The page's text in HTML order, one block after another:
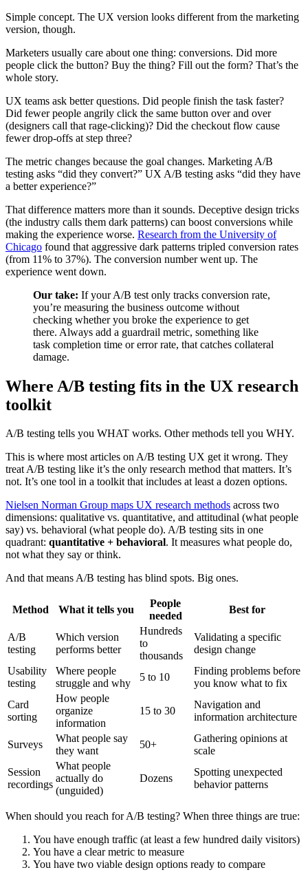
Simple concept. The UX version looks different from the marketing
version, though.
Marketers usually care about one thing: conversions. Did more
people click the button? Buy the thing? Fill out the form? That’s the
whole story.
UX teams ask better questions. Did people finish the task faster?
Did fewer people angrily click the same button over and over
(designers call that rage-clicking)? Did the checkout flow cause
fewer drop-offs at step three?
The metric changes because the goal changes. Marketing A/B
testing asks “did they convert?” UX A/B testing asks “did they have
a better experience?”
That difference matters more than it sounds. Deceptive design tricks
(the industry calls them dark patterns) can boost conversions while
making the experience worse. Research from the University of
Chicago found that aggressive dark patterns tripled conversion rates
(from 11% to 37%). The conversion number went up. The
experience went down.
Our take: If your A/B test only tracks conversion rate,
you’re measuring the business outcome without
checking whether you broke the experience to get
there. Always add a guardrail metric, something like
task completion time or error rate, that catches collateral
damage.
Where A/B testing fits in the UX research
toolkit
A/B testing tells you WHAT works. Other methods tell you WHY.
This is where most articles on A/B testing UX get it wrong. They
treat A/B testing like it’s the only research method that matters. It’s
not. It’s one tool in a toolkit that includes at least a dozen options.
Nielsen Norman Group maps UX research methods across two
dimensions: qualitative vs. quantitative, and attitudinal (what people
say) vs. behavioral (what people do). A/B testing sits in one
quadrant: quantitative + behavioral. It measures what people do,
not what they say or think.
And that means A/B testing has blind spots. Big ones.
Method What it tells you
People
needed
Best for
A/B
testing
Which version
performs better
Hundreds
to
thousands
Validating a specific
design change
Usability
testing
Where people
struggle and why
5 to 10
Finding problems before
you know what to fix
Card
sorting
How people
organize
information
15 to 30
Navigation and
information architecture
Surveys
What people say
they want
50+
Gathering opinions at
scale
Session
recordings
What people
actually do
(unguided)
Dozens
Spotting unexpected
behavior patterns
When should you reach for A/B testing? When three things are true:
You have enough traffic (at least a few hundred daily visitors)
You have a clear metric to measure
You have two viable design options ready to compare